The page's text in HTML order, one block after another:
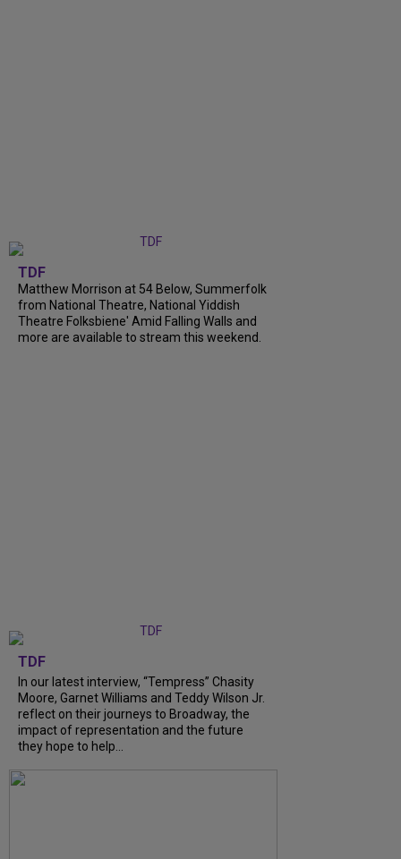
TDF
Matthew Morrison at 54 Below, Summerfolk
from National Theatre, National Yiddish
Theatre Folksbiene' Amid Falling Walls and
more are available to stream this weekend.
TDF
In our latest interview, “Tempress” Chasity
Moore, Garnet Williams and Teddy Wilson Jr.
reflect on their journeys to Broadway, the
impact of representation and the future
they hope to help...